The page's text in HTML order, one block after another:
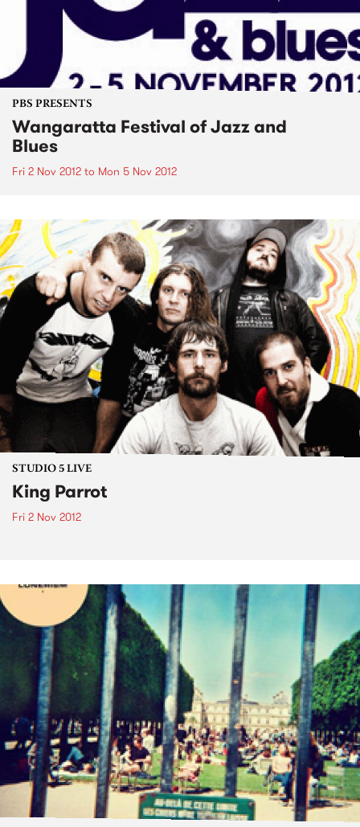
PBS PRESENTS
Wangaratta Festival of Jazz and
Blues
Fri 2 Nov 2012 to Mon 5 Nov 2012
STUDIO 5 LIVE
King Parrot
Fri 2 Nov 2012